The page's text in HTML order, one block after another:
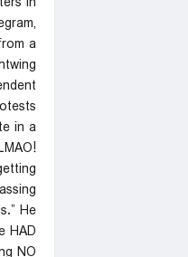
a
in a
He
HAD
NO